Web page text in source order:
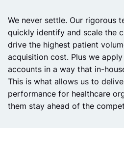
We never settle. Our rigorous
quickly identify and scale the
drive the highest patient
acquisition cost. Plus we
accounts in a way that in-
This is what allows us to
performance for healthcare
them stay ahead of the